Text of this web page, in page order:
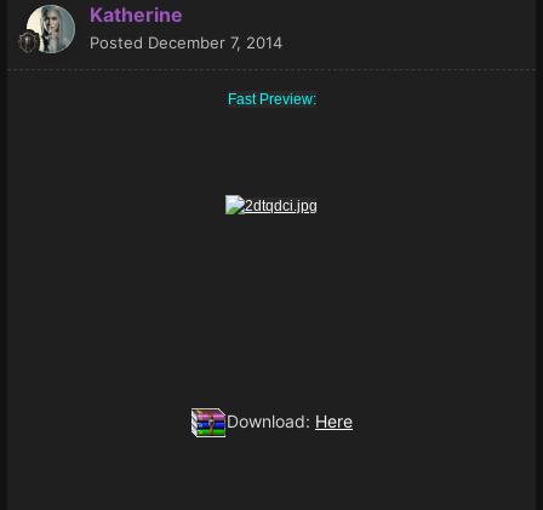
Katherine
Posted December 7, 2014
Fast Preview:
Download: Here